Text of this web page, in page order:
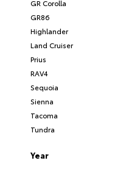
GR Corolla
GR86
Highlander
Land Cruiser
Prius
RAV4
Sequoia
Sienna
Tacoma
Tundra
Year